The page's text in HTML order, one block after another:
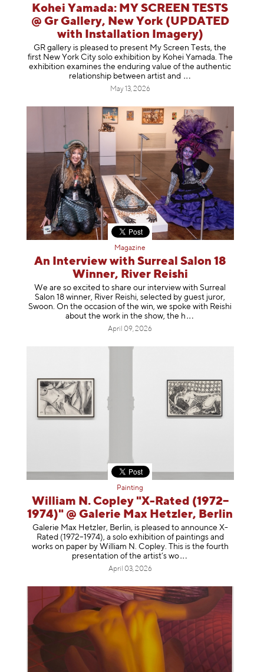
Kohei Yamada: MY SCREEN TESTS
@ Gr Gallery, New York (UPDATED
with Installation Imagery)
GR gallery is pleased to present My Screen Tests, the
first New York City solo exhibition by Kohei Yamada. The
exhibition examines the enduring value of the authentic
relationship between artist and
May 13, 2026
Magazine
An Interview with Surreal Salon 18
Winner, River Reishi
We are so excited to share our interview with Surreal
Salon 18 winner, River Reishi, selected by guest juror,
Swoon. On the occasion of the win, we spoke with Reishi
about the work in the show, t he h
April 09, 2026
Painting
William N. Copley "X-Rated (1972–
1974)" @ Galerie Max Hetzler, Berlin
Galerie Max Hetzler, Berlin, is pleased to announce X-
Rated (1972–1974), a solo exhibition of paintings and
works on paper by William N. Copley. This is the fourth
presentation of the artist’s wo
April 03, 2026